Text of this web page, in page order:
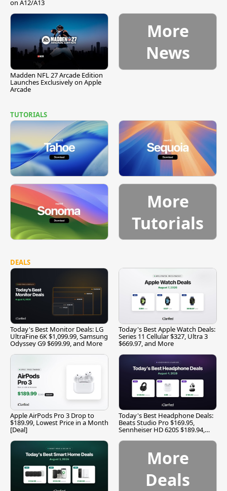
on A12/A13
Madden NFL 27 Arcade Edition
Launches Exclusively on Apple
Arcade
More
News
TUTORIALS
More
Tutorials
DEALS
Today's Best Monitor Deals: LG
UltraFine 6K $1,099.99, Samsung
Odyssey G9 $699.99, and More
Today's Best Apple Watch Deals:
Series 11 Cellular $327, Ultra 3
$669.97, and More
Apple AirPods Pro 3 Drop to
$189.99, Lowest Price in a Month
[Deal]
Today's Best Headphone Deals:
Beats Studio Pro $169.95,
Sennheiser HD 620S $189.94,
More
Deals